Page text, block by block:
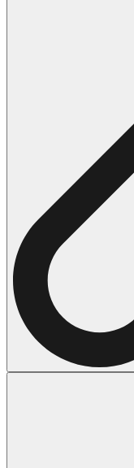
102
42
104
29
116
215
333
69
59
66
14
43